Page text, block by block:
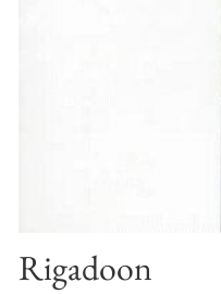
Rigadoon